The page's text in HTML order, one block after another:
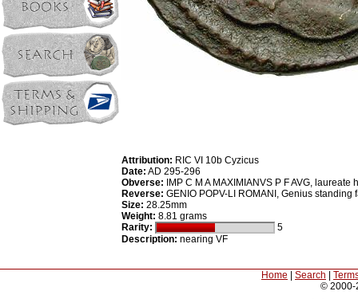
Attribution: RIC VI 10b Cyzicus
Date: AD 295-296
Obverse: IMP C M A MAXIMIANVS P F AVG, laureate
Reverse: GENIO POPV-LI ROMANI, Genius
Size: 28.25mm
Weight: 8.81 grams
Rarity:
5
Description: nearing VF
Home Search
© 2000-